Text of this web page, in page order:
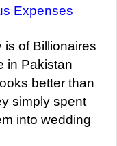
Expenses
is of Billionaires
in Pakistan
better than
simply spent
into wedding